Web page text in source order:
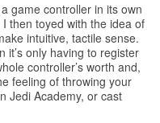
game controller in its own
then toyed with the idea of
intuitive, tactile sense.
it’s only having to register
controller’s worth and,
feeling of throwing your
Jedi Academy, or cast